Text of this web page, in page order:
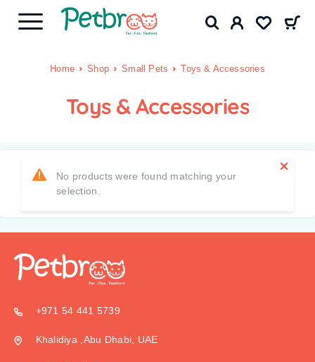
Home Shop Small Pets Toys & Accessories
Toys & Accessories
No products were found matching your
selection.
+971 54 441 5739
Khalidiya ,Abu Dhabi, UAE